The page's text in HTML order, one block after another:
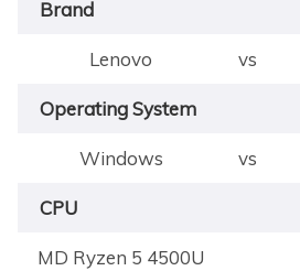
Brand
Lenovo vs
Operating System
Windows vs
CPU
MD Ryzen 5 4500U